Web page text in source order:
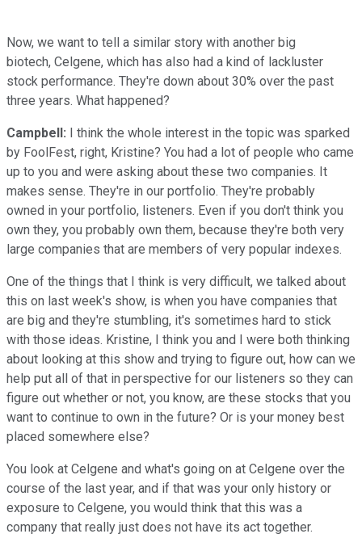
Now, we want to tell a similar story with another big
biotech, Celgene, which has also had a kind of lackluster
stock performance. They're down about 30% over the past
three years. What happened?
Campbell: I think the whole interest in the topic was sparked
by FoolFest, right, Kristine? You had a lot of people who came
up to you and were asking about these two companies. It
makes sense. They're in our portfolio. They're probably
owned in your portfolio, listeners. Even if you don't think you
own they, you probably own them, because they're both very
large companies that are members of very popular indexes.
One of the things that I think is very difficult, we talked about
this on last week's show, is when you have companies that
are big and they're stumbling, it's sometimes hard to stick
with those ideas. Kristine, I think you and I were both thinking
about looking at this show and trying to figure out, how can we
help put all of that in perspective for our listeners so they can
figure out whether or not, you know, are these stocks that you
want to continue to own in the future? Or is your money best
placed somewhere else?
You look at Celgene and what's going on at Celgene over the
course of the last year, and if that was your only history or
exposure to Celgene, you would think that this was a
company that really just does not have its act together.